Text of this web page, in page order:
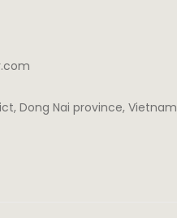
Dong Nai province, Vietnam